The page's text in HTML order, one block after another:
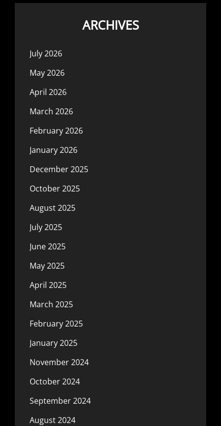
ARCHIVES
July 2026
May 2026
April 2026
March 2026
February 2026
January 2026
December 2025
October 2025
August 2025
July 2025
June 2025
May 2025
April 2025
March 2025
February 2025
January 2025
November 2024
October 2024
September 2024
August 2024